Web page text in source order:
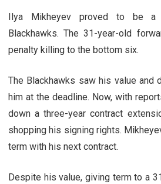
Ilya Mikheyev proved to be
Blackhawks. The 31-year-old
penalty killing to the bottom six.
The Blackhawks saw his value and
him at the deadline. Now, with
down a three-year contract
shopping his signing rights.
term with his next contract.
Despite his value, giving term to a